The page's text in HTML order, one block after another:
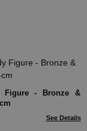
- Bronze &
See Details